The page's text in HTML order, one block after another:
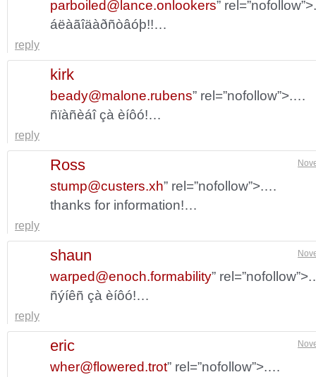
parboiled@lance.onlookers”
áëàãîäàðñòâóþ!!…
reply
kirk
beady@malone.rubens” rel=”nofollow”>.…
ñïàñèáî çà èíôó!…
reply
Ross
stump@custers.xh” rel=”nofollow”>.…
thanks for information!…
reply
shaun
warped@enoch.formability”
ñýíêñ çà èíôó!…
reply
eric
wher@flowered.trot” rel=”nofollow”>.…